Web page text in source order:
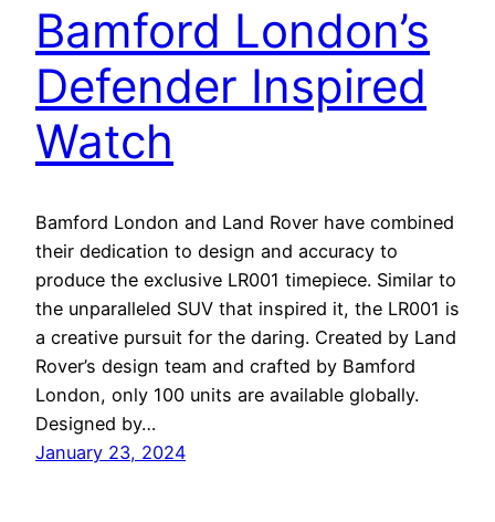
Bamford London’s
Defender Inspired
Watch
Bamford London and Land Rover have combined
their dedication to design and accuracy to
produce the exclusive LR001 timepiece. Similar to
the unparalleled SUV that inspired it, the LR001 is
a creative pursuit for the daring. Created by Land
Rover’s design team and crafted by Bamford
London, only 100 units are available globally.
Designed by…
January 23, 2024